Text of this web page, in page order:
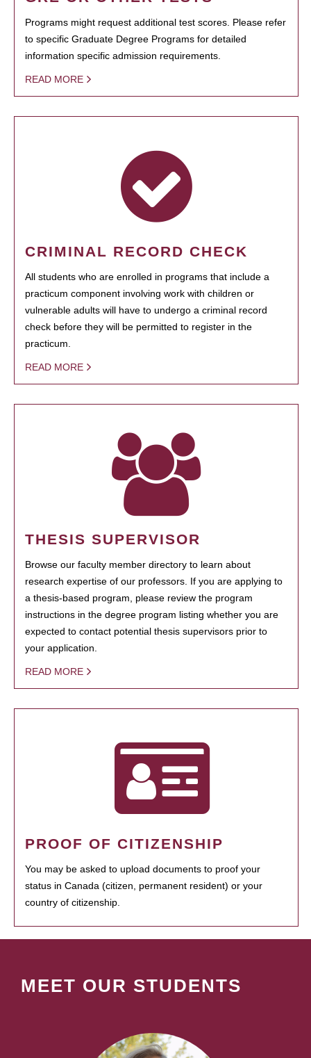
Programs might request additional test scores. Please refer
to specific Graduate Degree Programs for detailed
information specific admission requirements.
READ MORE
CRIMINAL RECORD CHECK
All students who are enrolled in programs that include a
practicum component involving work with children or
vulnerable adults will have to undergo a criminal record
check before they will be permitted to register in the
practicum.
READ MORE
THESIS SUPERVISOR
Browse our faculty member directory to learn about
research expertise of our professors. If you are applying to
a thesis-based program, please review the program
instructions in the degree program listing whether you are
expected to contact potential thesis supervisors prior to
your application.
READ MORE
PROOF OF CITIZENSHIP
You may be asked to upload documents to proof your
status in Canada (citizen, permanent resident) or your
country of citizenship.
MEET OUR STUDENTS